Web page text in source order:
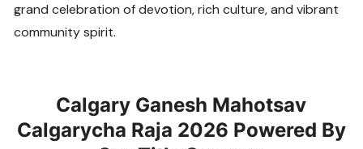
grand celebration of devotion, rich culture, and vibrant
community spirit.
Calgary Ganesh Mahotsav
Calgarycha Raja 2026 Powered By